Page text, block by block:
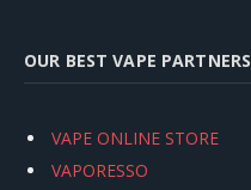
OUR BEST VAPE PARTNERS
VAPE ONLINE STORE
VAPORESSO